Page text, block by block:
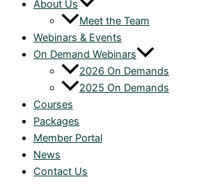
About Us
Meet the Team
Webinars & Events
On Demand Webinars
2026 On Demands
2025 On Demands
Courses
Packages
Member Portal
News
Contact Us